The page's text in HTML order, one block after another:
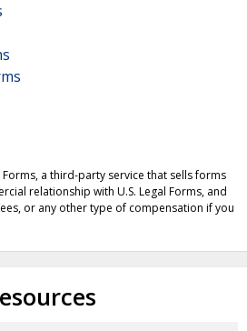
a third-party service that sells forms
relationship with U.S. Legal Forms, and
or any other type of compensation if you